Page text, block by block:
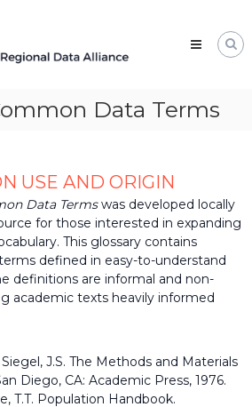
Data Terms
USE AND ORIGIN
Data Termswas developed locally
for those interested in expanding
This glossary contains
defined in easy-to-understand
definitions are informal and non-
academic texts heavily informed
J.S. The Methods and Materials
Diego, CA: Academic Press, 1976.
T.T. Population Handbook.